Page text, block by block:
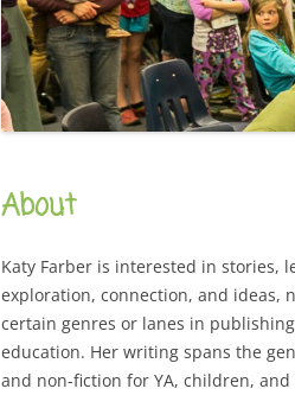
About
Katy Farber is interested in stories,
exploration, connection, and ideas,
certain genres or lanes in
education. Her writing spans the
and non-fiction for YA, children,